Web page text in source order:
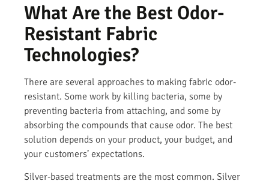
What Are the Best Odor-
Resistant Fabric
Technologies?
There are several approaches to making fabric odor-
resistant. Some work by killing bacteria, some by
preventing bacteria from attaching, and some by
absorbing the compounds that cause odor. The best
solution depends on your product, your budget, and
your customers’ expectations.
Silver-based treatments are the most common. Silver